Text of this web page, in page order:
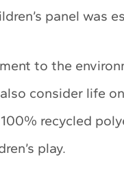
panel was
to the
consider life
recycled
play.